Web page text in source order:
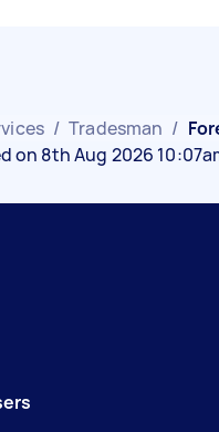
/ Tradesman /
on 8th Aug 2026